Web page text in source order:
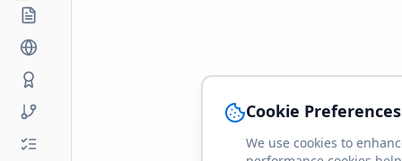
Cookie Preferences
We use cookies to